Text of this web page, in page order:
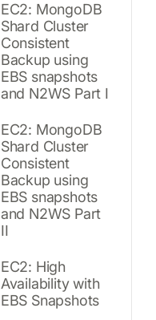
EC2: MongoDB
Shard Cluster
Consistent
Backup using
EBS snapshots
and N2WS Part I
EC2: MongoDB
Shard Cluster
Consistent
Backup using
EBS snapshots
and N2WS Part
II
EC2: High
Availability with
EBS Snapshots